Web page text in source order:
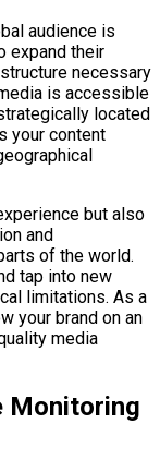
audience is
expand their
necessary
is accessible
located
your content
but also
and
of the world.
tap into new
limitations. As a
your brand on an
media
Monitoring